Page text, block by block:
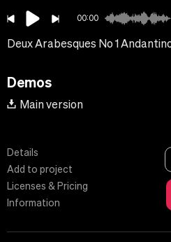
00:00
Deux Arabesques No 1
Demos
Main version
Details
Add to project
Licenses & Pricing
Information